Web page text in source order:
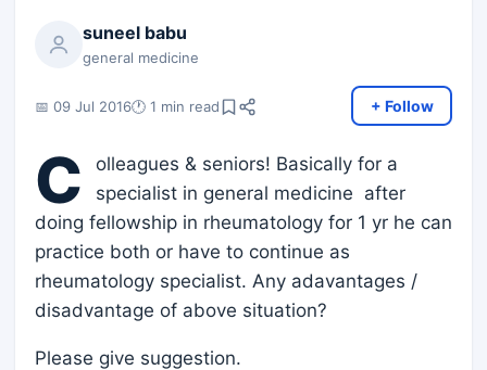
suneel babu
general medicine
📅 09 Jul 2016🕐 1 min read + Follow
C
olleagues & seniors! Basically for a
specialist in general medicine after
doing fellowship in rheumatology for 1 yr he can
practice both or have to continue as
rheumatology specialist. Any adavantages /
disadvantage of above situation?
Please give suggestion.